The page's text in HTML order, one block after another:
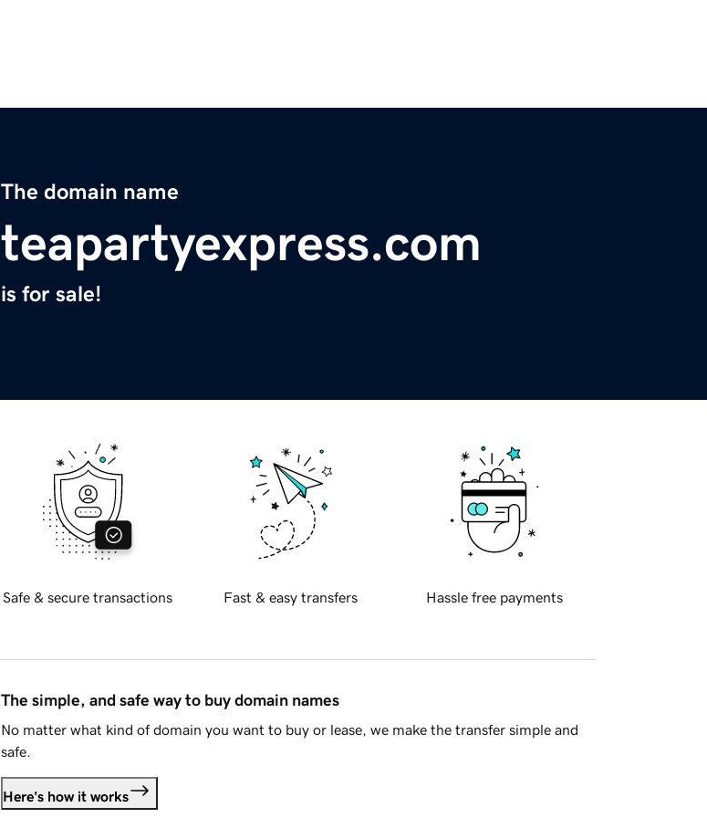
The domain name
teapartyexpress.com
is for sale!
Safe & secure transactions Fast & easy transfers Hassle free payments
The simple, and safe way to buy domain names
No matter what kind of domain you want to buy or lease, we make the transfer simple and
safe.
Here's how it works